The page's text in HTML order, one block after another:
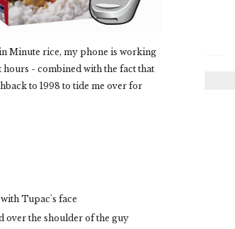
Minute rice, my phone is working
- combined with the fact that
to 1998 to tide me over for
Tupac's face
over the shoulder of the guy